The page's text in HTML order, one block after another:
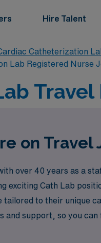
Hire Talent
Catheterization
Lab Registered Nurse
Travel
on Travel
over 40 years as a
exciting Cath Lab
tailored to their unique
and support, so you